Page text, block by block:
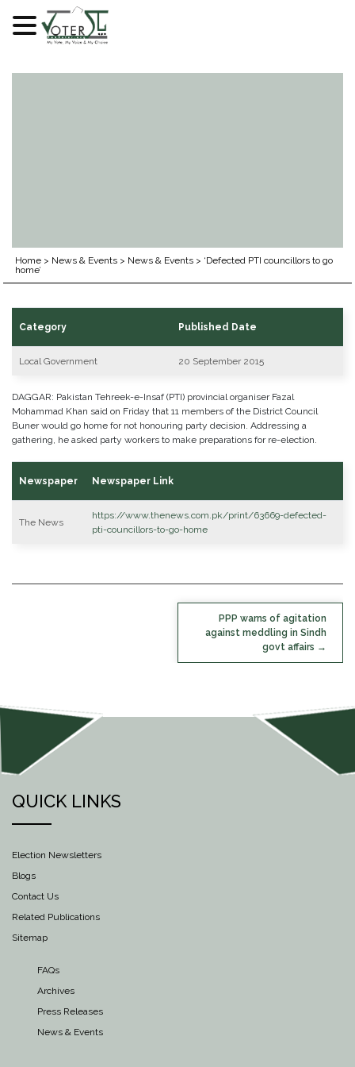
Home > News & Events > News & Events > ‘Defected PTI councillors to go
home’
Category Published Date
Local Government 20 September 2015
DAGGAR: Pakistan Tehreek-e-Insaf (PTI) provincial organiser Fazal
Mohammad Khan said on Friday that 11 members of the District Council
Buner would go home for not honouring party decision. Addressing a
gathering, he asked party workers to make preparations for re-election.
Newspaper Newspaper Link
The News
https://www.thenews.com.pk/print/63669-defected-
pti-councillors-to-go-home
PPP warns of agitation
against meddling in Sindh
govt affairs
QUICK LINKS
Election Newsletters
Blogs
Contact Us
Related Publications
Sitemap
FAQs
Archives
Press Releases
News & Events